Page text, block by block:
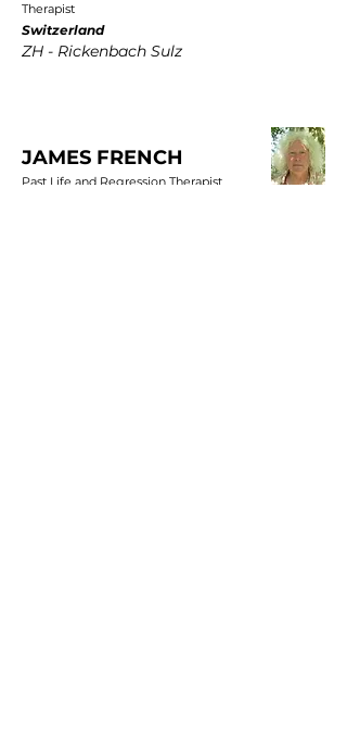
Therapist
Switzerland
ZH - Rickenbach Sulz
JAMES FRENCH
Past Life and Regression Therapist